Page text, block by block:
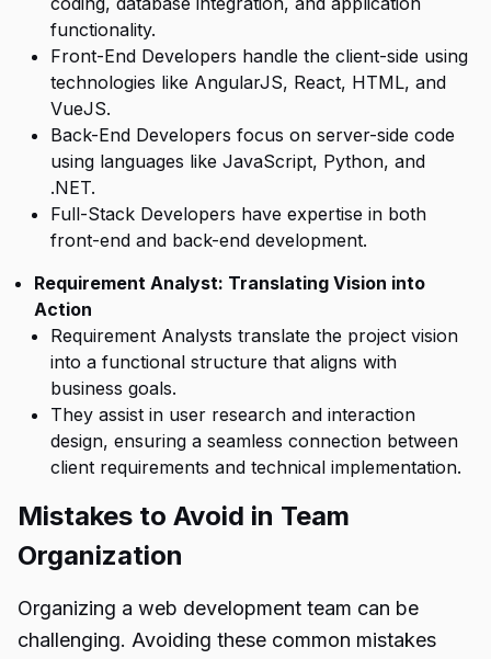
functionality.
Front-End Developers handle the client-side using
technologies like AngularJS, React, HTML, and
VueJS.
Back-End Developers focus on server-side code
using languages like JavaScript, Python, and
.NET.
Full-Stack Developers have expertise in both
front-end and back-end development.
Requirement Analyst: Translating Vision into
Action
Requirement Analysts translate the project vision
into a functional structure that aligns with
business goals.
They assist in user research and interaction
design, ensuring a seamless connection between
client requirements and technical implementation.
Mistakes to Avoid in Team
Organization
Organizing a web development team can be
challenging. Avoiding these common mistakes